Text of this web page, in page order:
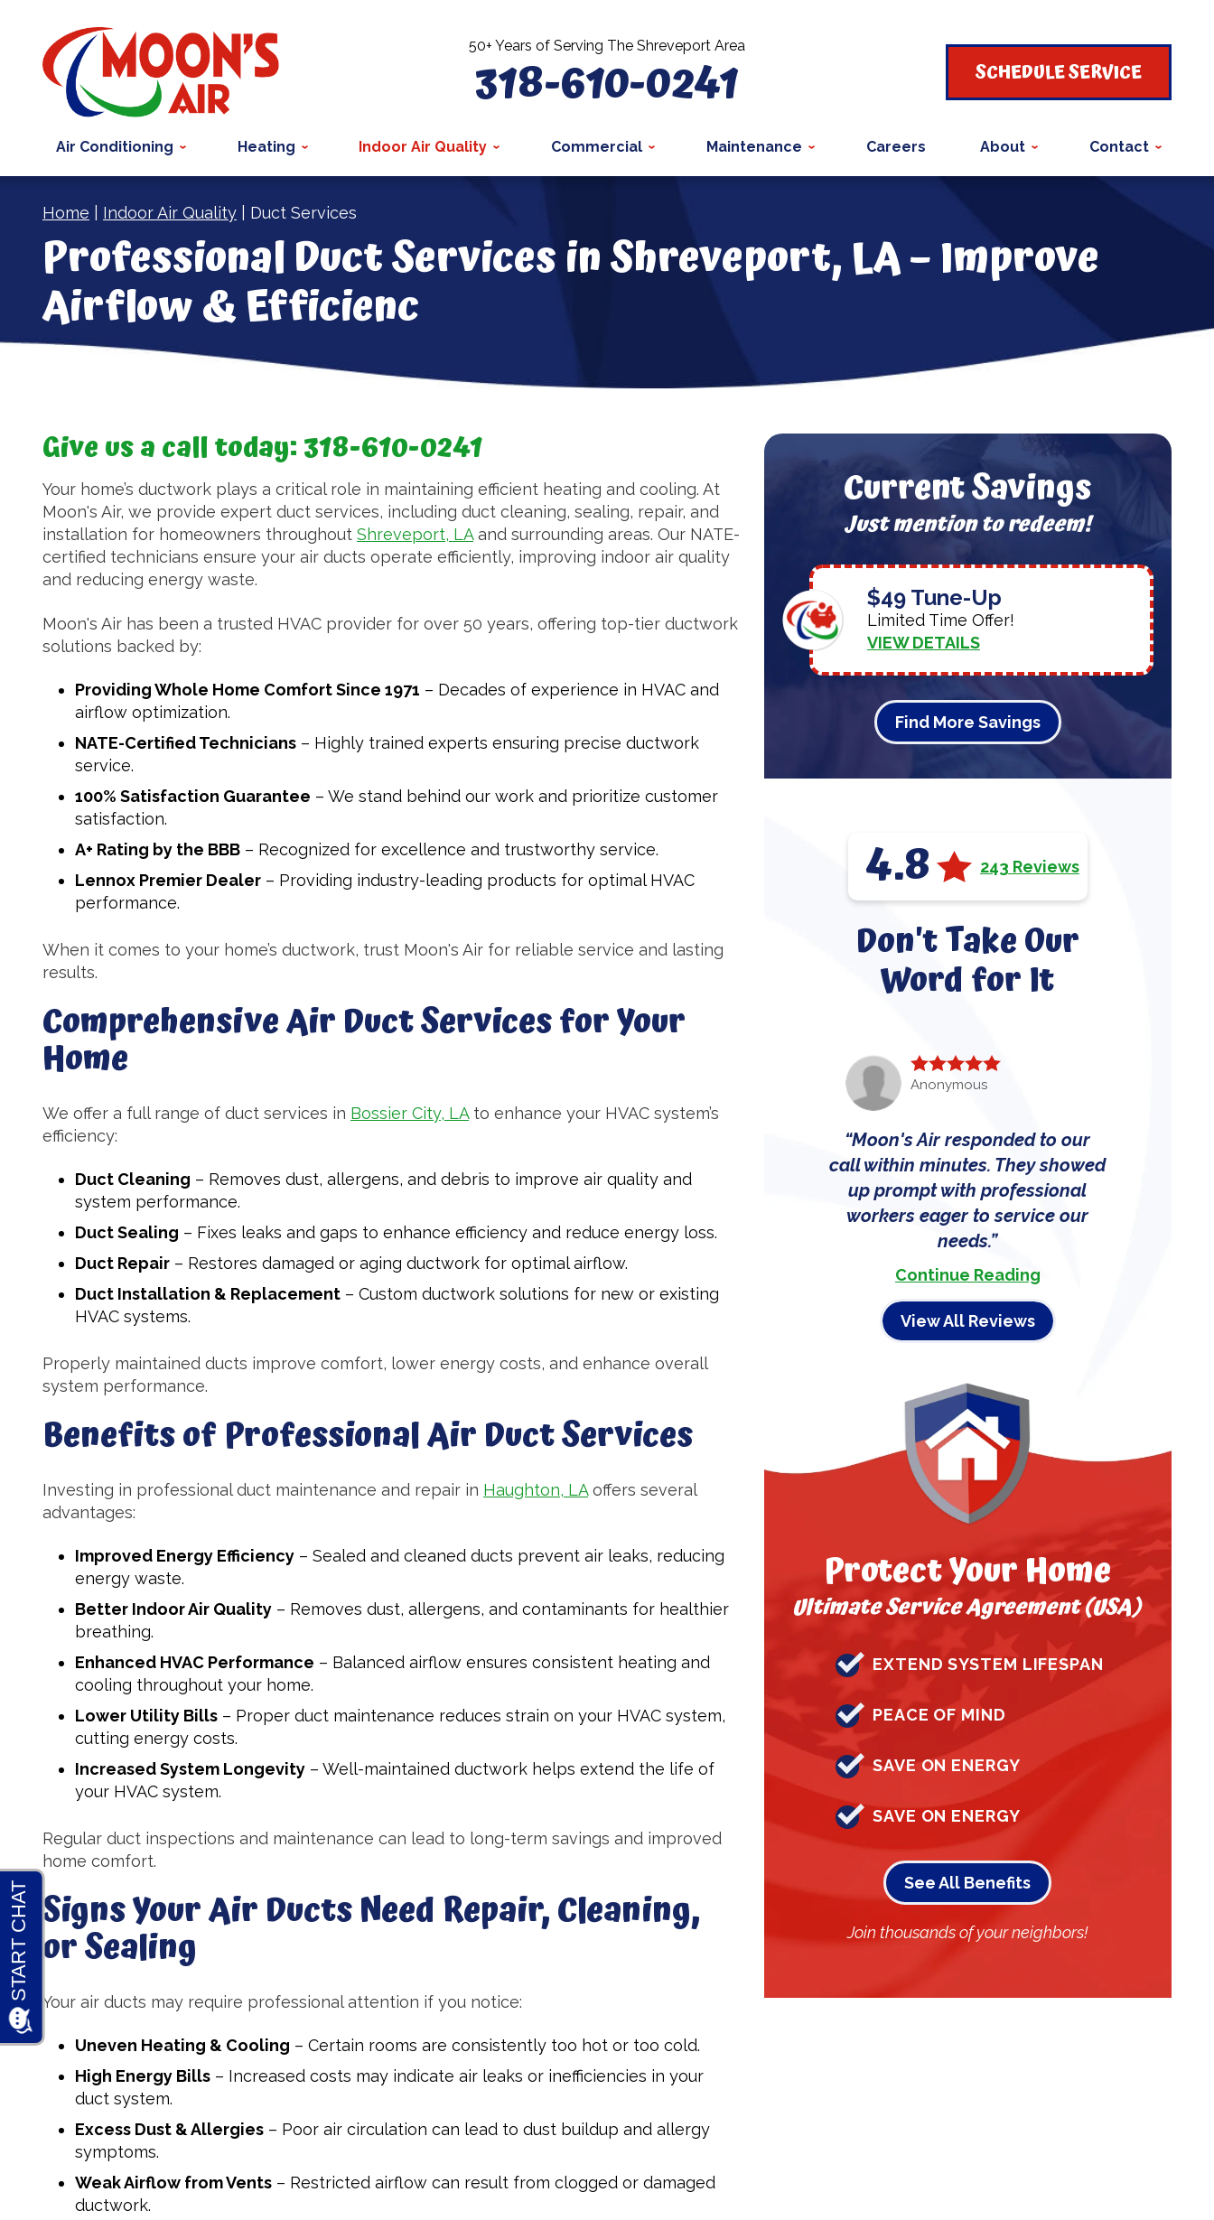
50+ Years of Serving The Shreveport Area
318-610-0241 SCHEDULE SERVICE
Air Conditioning Heating Indoor Air Quality Commercial Maintenance Careers About Contact
Home Indoor Air Quality Duct Services
Professional Duct Services in Shreveport, LA – Improve
Airflow & Efficienc
Give us a call today:318-610-0241
Your home’s ductwork plays a critical role in maintaining efficient heating and cooling. At
Moon's Air, we provide expert duct services, including duct cleaning, sealing, repair, and
installation for homeowners throughout Shreveport, LAand surrounding areas. Our NATE-
certified technicians ensure your air ducts operate efficiently, improving indoor air quality
and reducing energy waste.
Moon's Air has been a trusted HVAC provider for over 50 years, offering top-tier ductwork
solutions backed by:
Providing Whole Home Comfort Since 1971 – Decades of experience in HVAC and
airflow optimization.
NATE-Certified Technicians – Highly trained experts ensuring precise ductwork
service.
100% Satisfaction Guarantee – We stand behind our work and prioritize customer
satisfaction.
A+ Rating by the BBB – Recognized for excellence and trustworthy service.
Lennox Premier Dealer – Providing industry-leading products for optimal HVAC
performance.
When it comes to your home’s ductwork, trust Moon's Air for reliable service and lasting
results.
Comprehensive Air Duct Services for Your
Home
We offer a full range of duct services in Bossier City, LAto enhance your HVAC system’s
efficiency:
Duct Cleaning – Removes dust, allergens, and debris to improve air quality and
system performance.
Duct Sealing – Fixes leaks and gaps to enhance efficiency and reduce energy loss.
Duct Repair – Restores damaged or aging ductwork for optimal airflow.
Duct Installation & Replacement – Custom ductwork solutions for new or existing
HVAC systems.
Properly maintained ducts improve comfort, lower energy costs, and enhance overall
system performance.
Benefits of Professional Air Duct Services
Investing in professional duct maintenance and repair in Haughton, LAoffers several
advantages:
Improved Energy Efficiency – Sealed and cleaned ducts prevent air leaks, reducing
energy waste.
Better Indoor Air Quality – Removes dust, allergens, and contaminants for healthier
breathing.
Enhanced HVAC Performance – Balanced airflow ensures consistent heating and
cooling throughout your home.
Lower Utility Bills – Proper duct maintenance reduces strain on your HVAC system,
cutting energy costs.
Increased System Longevity – Well-maintained ductwork helps extend the life of
your HVAC system.
Regular duct inspections and maintenance can lead to long-term savings and improved
home comfort.
Signs Your Air Ducts Need Repair, Cleaning,
or Sealing
Your air ducts may require professional attention if you notice:
Uneven Heating & Cooling – Certain rooms are consistently too hot or too cold.
High Energy Bills – Increased costs may indicate air leaks or inefficiencies in your
duct system.
Excess Dust & Allergies – Poor air circulation can lead to dust buildup and allergy
symptoms.
Weak Airflow from Vents – Restricted airflow can result from clogged or damaged
ductwork.
Current Savings
Just mention to redeem!
$49 Tune-Up
Limited Time Offer!
VIEW DETAILS
Find More Savings
4.8 243 Reviews
Don't Take Our
Word for It
Anonymous
Moon's Air responded to our
call within minutes. They showed
up prompt with professional
workers eager to service our
needs.
Continue Reading
View All Reviews
Protect Your Home
Ultimate Service Agreement (USA)
EXTEND SYSTEM LIFESPAN
PEACE OF MIND
SAVE ON ENERGY
SAVE ON ENERGY
See All Benefits
Join thousands of your neighbors!